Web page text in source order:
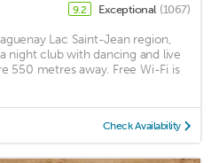
9.2 Exceptional (1067)
Lac Saint-Jean region,
night club with dancing and live
550 metres away. Free Wi-Fi is
Check Availability